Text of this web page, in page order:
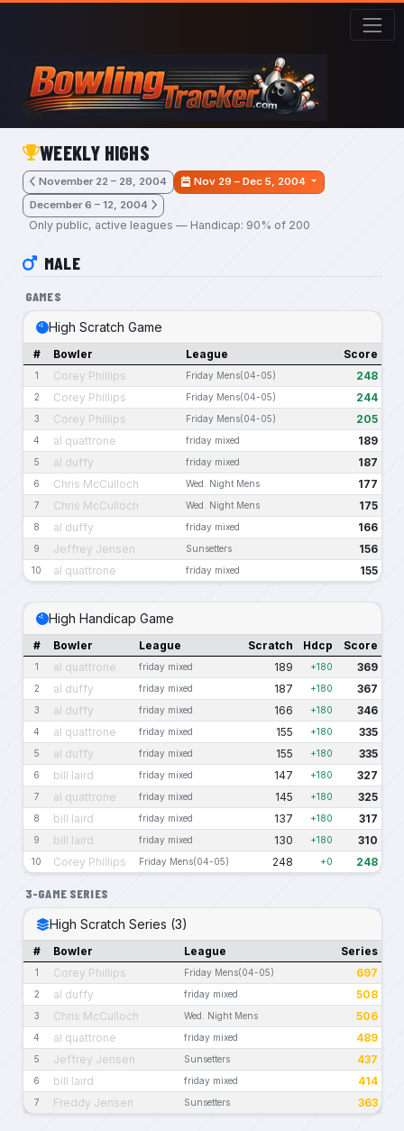
Skip to main content
WEEKLY HIGHS
November 22 – 28, 2004
Nov 29 – Dec 5, 2004
December 6 – 12, 2004
Only public, active leagues — Handicap: 90% of 200
MALE
GAMES
High Scratch Game
# Bowler League Score
1 Corey Phillips Friday Mens(04-05) 248
2 Corey Phillips Friday Mens(04-05) 244
3 Corey Phillips Friday Mens(04-05) 205
4 al quattrone friday mixed 189
5 al duffy friday mixed 187
6 Chris McCulloch Wed. Night Mens 177
7 Chris McCulloch Wed. Night Mens 175
8 al duffy friday mixed 166
9 Jeffrey Jensen Sunsetters 156
10 al quattrone friday mixed 155
High Handicap Game
# Bowler League Scratch Hdcp Score
1 al quattrone friday mixed 189 +180 369
2 al duffy friday mixed 187 +180 367
3 al duffy friday mixed 166 +180 346
4 al quattrone friday mixed 155 +180 335
5 al duffy friday mixed 155 +180 335
6 bill laird friday mixed 147 +180 327
7 al quattrone friday mixed 145 +180 325
8 bill laird friday mixed 137 +180 317
9 bill laird friday mixed 130 +180 310
10 Corey Phillips Friday Mens(04-05) 248 +0 248
3-GAME SERIES
High Scratch Series (3)
# Bowler League Series
1 Corey Phillips Friday Mens(04-05) 697
2 al duffy friday mixed 508
3 Chris McCulloch Wed. Night Mens 506
4 al quattrone friday mixed 489
5 Jeffrey Jensen Sunsetters 437
6 bill laird friday mixed 414
7 Freddy Jensen Sunsetters 363